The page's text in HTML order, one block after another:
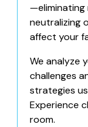
neutralizing
affect your
We analyze
challenges
strategies
Experience
room.